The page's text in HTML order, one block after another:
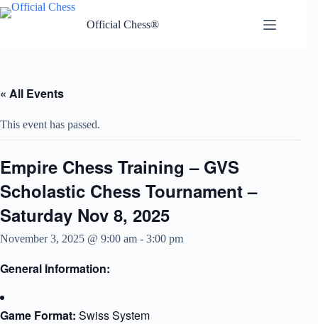
Skip
to
Official Chess®
« All Events
This event has passed.
Empire Chess Training – GVS
Scholastic Chess Tournament –
Saturday Nov 8, 2025
November 3, 2025 @ 9:00 am - 3:00 pm
General Information:​​
Game Format: Swiss System